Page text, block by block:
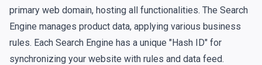
primary web domain, hosting all functionalities. The Search
Engine manages product data, applying various business
rules. Each Search Engine has a unique "Hash ID" for
synchronizing your website with rules and data feed.